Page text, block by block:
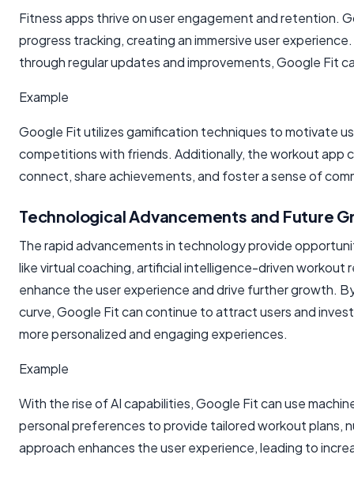
Fitness apps thrive on user engagement and retention.
progress tracking, creating an immersive user
through regular updates and improvements, Google Fit
Example
Google Fit utilizes gamification techniques to motivate
competitions with friends. Additionally, the workout app
connect, share achievements, and foster a sense of
Technological Advancements and Future
The rapid advancements in technology provide
like virtual coaching, artificial intelligence-driven
enhance the user experience and drive further growth.
curve, Google Fit can continue to attract users and
more personalized and engaging experiences.
Example
With the rise of AI capabilities, Google Fit can use
personal preferences to provide tailored workout plans,
approach enhances the user experience, leading to